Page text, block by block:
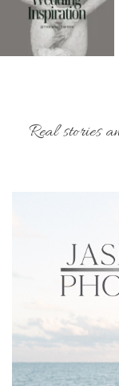
Real stories